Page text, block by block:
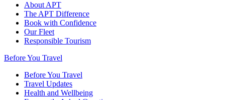
About APT
The APT Difference
Book with Confidence
Our Fleet
Responsible Tourism
Before You Travel
Before You Travel
Travel Updates
Health and Wellbeing